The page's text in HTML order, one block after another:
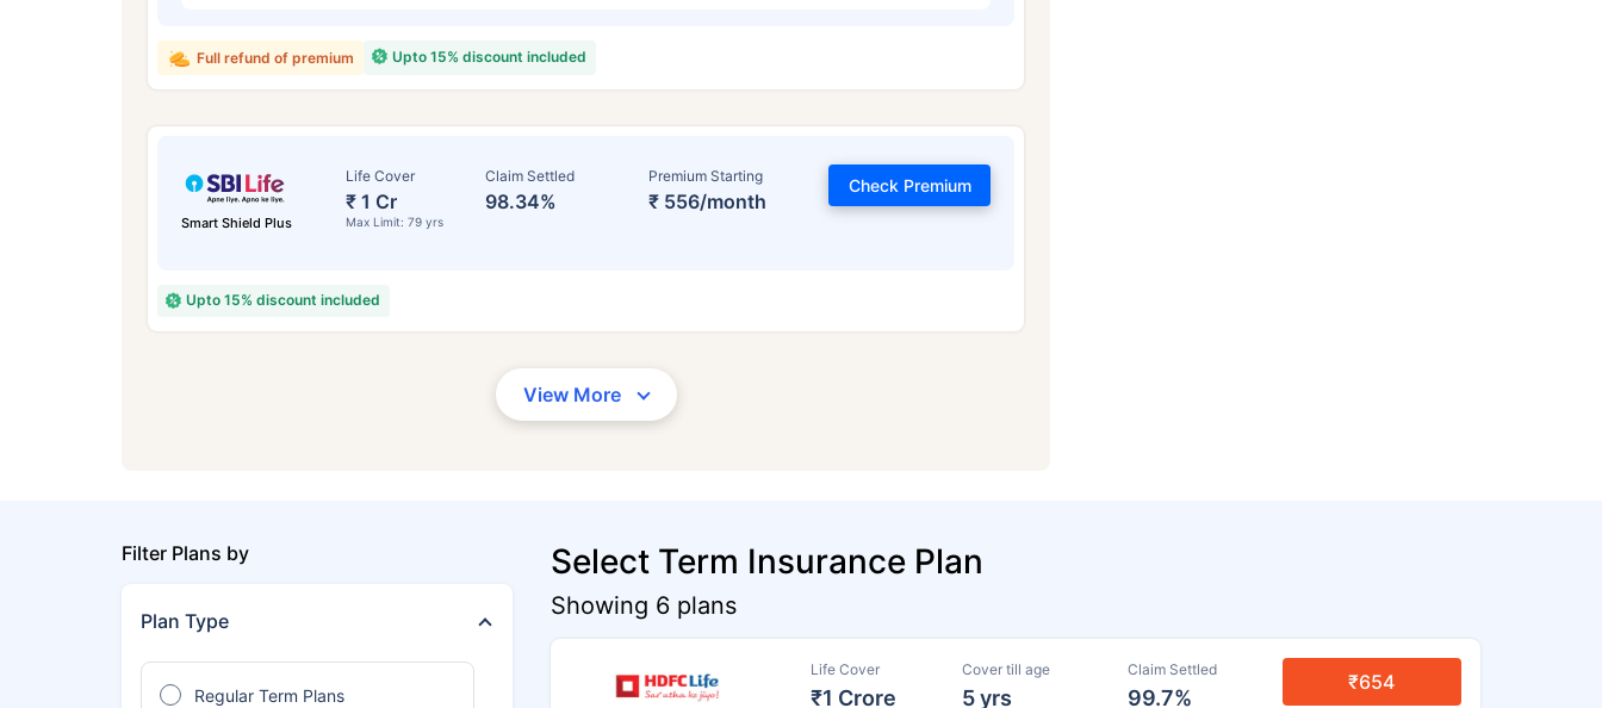
Upto 15% discount included
Full refund of premium
Smart Shield Plus
Life Cover
₹ 1 Cr
Max Limit: 79 yrs
Claim Settled
98.34%
Premium Starting
₹ 556/month
Check Premium
Upto 15% discount included
View More
Filter Plans by
Plan Type
Regular Term Plans
Select Term Insurance Plan
Showing 6 plans
Life Cover
₹1 Crore
Cover till age
5 yrs
Claim Settled
99.7%
₹654